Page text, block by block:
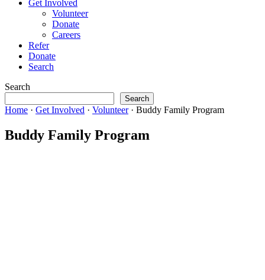
Get Involved
Volunteer
Donate
Careers
Refer
Donate
Search
Search
Search
Home · Get Involved · Volunteer · Buddy Family Program
Buddy Family Program